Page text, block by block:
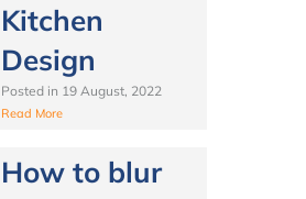
Kitchen
Design
Posted in 19 August, 2022
Read More
How to blur